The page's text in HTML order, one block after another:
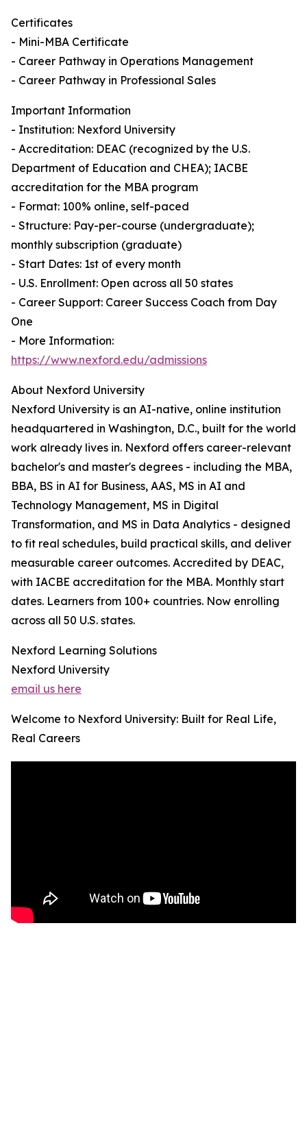
Certificates
- Mini-MBA Certificate
- Career Pathway in Operations Management
- Career Pathway in Professional Sales
Important Information
- Institution: Nexford University
- Accreditation: DEAC (recognized by the U.S.
Department of Education and CHEA); IACBE
accreditation for the MBA program
- Format: 100% online, self-paced
- Structure: Pay-per-course (undergraduate);
monthly subscription (graduate)
- Start Dates: 1st of every month
- U.S. Enrollment: Open across all 50 states
- Career Support: Career Success Coach from Day
One
- More Information:
https://www.nexford.edu/admissions
About Nexford University
Nexford University is an AI-native, online institution
headquartered in Washington, D.C., built for the world
work already lives in. Nexford offers career-relevant
bachelor's and master's degrees - including the MBA,
BBA, BS in AI for Business, AAS, MS in AI and
Technology Management, MS in Digital
Transformation, and MS in Data Analytics - designed
to fit real schedules, build practical skills, and deliver
measurable career outcomes. Accredited by DEAC,
with IACBE accreditation for the MBA. Monthly start
dates. Learners from 100+ countries. Now enrolling
across all 50 U.S. states.
Nexford Learning Solutions
Nexford University
email us here
Welcome to Nexford University: Built for Real Life,
Real Careers